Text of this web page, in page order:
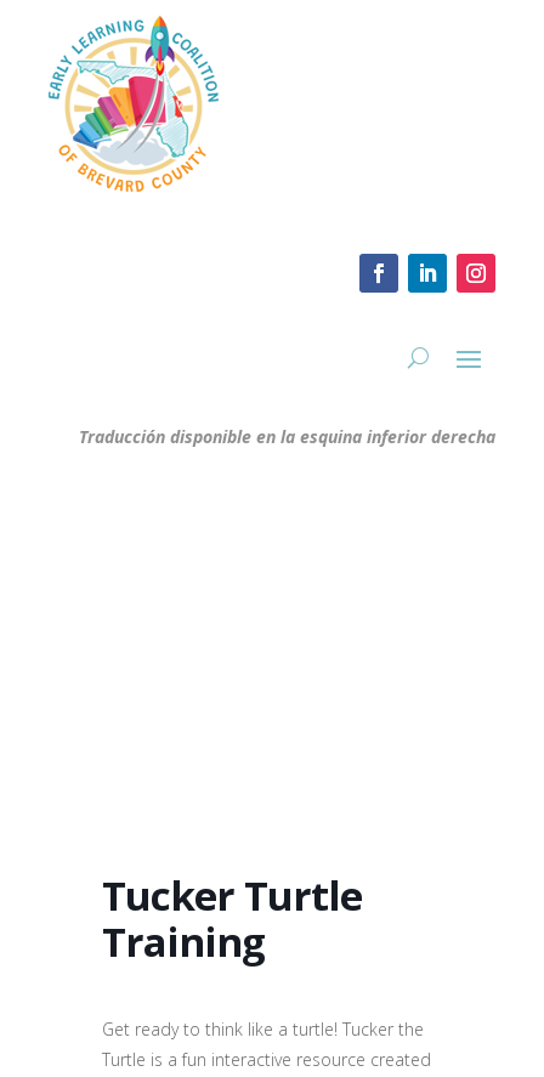
Traducción disponible en la esquina inferior derecha
Tucker Turtle
Training
Get ready to think like a turtle! Tucker the
Turtle is a fun interactive resource created